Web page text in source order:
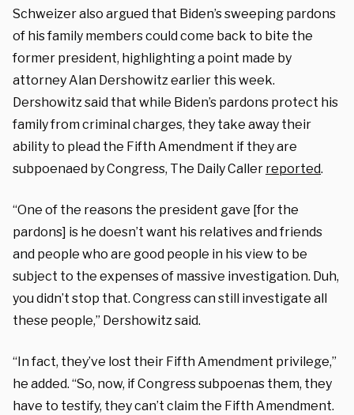
Schweizer also argued that Biden’s sweeping pardons
of his family members could come back to bite the
former president, highlighting a point made by
attorney Alan Dershowitz earlier this week.
Dershowitz said that while Biden’s pardons protect his
family from criminal charges, they take away their
ability to plead the Fifth Amendment if they are
subpoenaed by Congress, The Daily Caller reported.
“One of the reasons the president gave [for the
pardons] is he doesn’t want his relatives and friends
and people who are good people in his view to be
subject to the expenses of massive investigation. Duh,
you didn’t stop that. Congress can still investigate all
these people,” Dershowitz said.
“In fact, they’ve lost their Fifth Amendment privilege,”
he added. “So, now, if Congress subpoenas them, they
have to testify, they can’t claim the Fifth Amendment.